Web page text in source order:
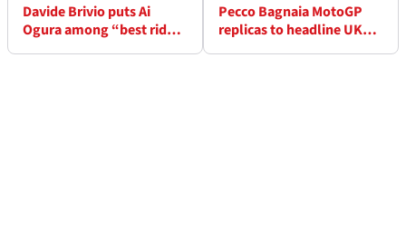
Davide Brivio puts Ai
Ogura among “best riders
Pecco Bagnaia MotoGP
replicas to headline UK